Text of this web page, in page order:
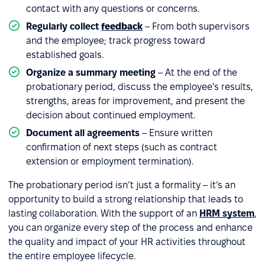
contact with any questions or concerns.
Regularly collect feedback – From both supervisors
and the employee; track progress toward
established goals.
Organize a summary meeting – At the end of the
probationary period, discuss the employee's results,
strengths, areas for improvement, and present the
decision about continued employment.
Document all agreements – Ensure written
confirmation of next steps (such as contract
extension or employment termination).
The probationary period isn’t just a formality – it’s an
opportunity to build a strong relationship that leads to
lasting collaboration. With the support of an HRM system,
you can organize every step of the process and enhance
the quality and impact of your HR activities throughout
the entire employee lifecycle.